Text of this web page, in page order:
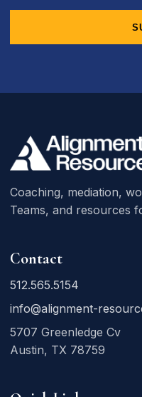
Coaching, mediation,
Teams, and resources
Contact
512.565.5154
info@alignment-
5707 Greenledge Cv
Austin, TX 78759